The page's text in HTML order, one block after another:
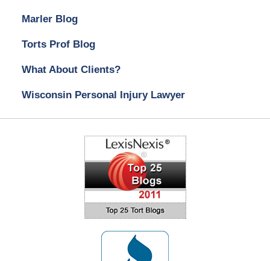
Marler Blog
Torts Prof Blog
What About Clients?
Wisconsin Personal Injury Lawyer